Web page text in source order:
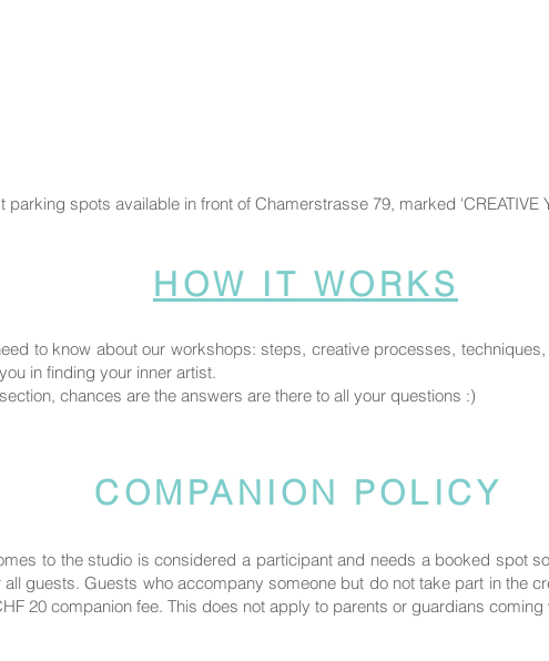
parking spots available in front of Chamerstrasse 79, marked 'CREATIVE
HOW IT WORKS
to know about our workshops: steps, creative processes,
in finding your inner artist.
chances are the answers are there to all your questions :)
COMPANION POLICY
to the studio is considered a participant and needs a booked spot
guests. Guests who accompany someone but do not take part in the
20 companion fee. This does not apply to parents or guardians